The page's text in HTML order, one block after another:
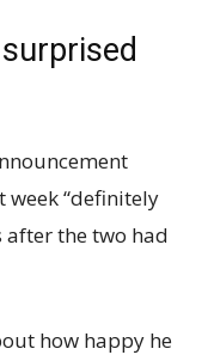
“definitely
after the two had
how happy he